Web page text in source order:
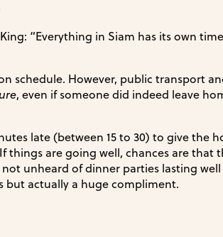
“Everything in Siam has its own
schedule. However, public transport
, even if someone did indeed leave
late (between 15 to 30) to give the
are going well, chances are that
unheard of dinner parties lasting
but actually a huge compliment.